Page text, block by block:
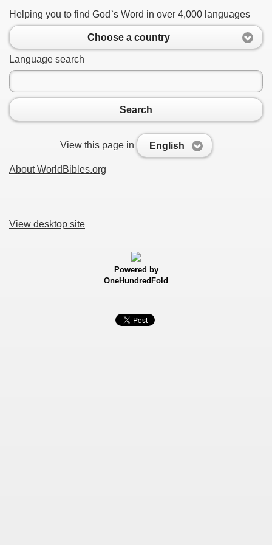
Helping you to find God`s Word in over 4,000 languages
Choose a country
Language search
Search
View this page in English
About WorldBibles.org
View desktop site
Powered by
OneHundredFold